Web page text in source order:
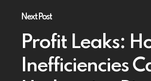
Next Post
Profit Leaks:
Inefficiencies